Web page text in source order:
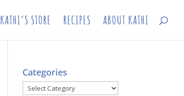
KATHI’S STORE RECIPES ABOUT KATHI
Categories
Categories